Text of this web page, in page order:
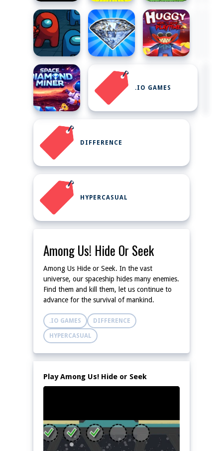
.IO GAMES
DIFFERENCE
HYPERCASUAL
Among Us! Hide Or Seek
Among Us Hide or Seek. In the vast
universe, our spaceship hides many enemies.
Find them and kill them, let us continue to
advance for the survival of mankind.
.IO GAMES DIFFERENCE
HYPERCASUAL
Play Among Us! Hide or Seek